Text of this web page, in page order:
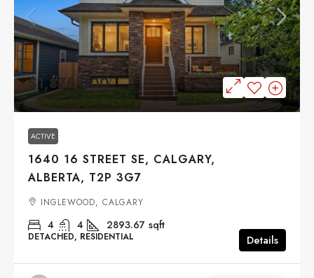
$1,875,000
ACTIVE
1640 16 STREET SE, CALGARY,
ALBERTA, T2P 3G7
INGLEWOOD, CALGARY
4 4 2893.67 sqft
DETACHED, RESIDENTIAL Details